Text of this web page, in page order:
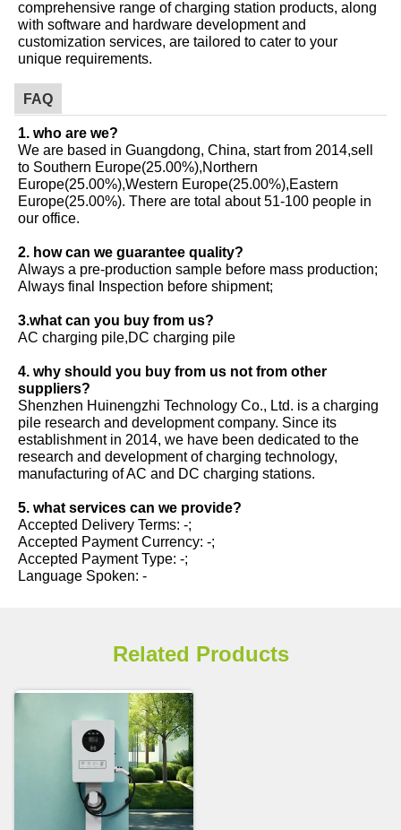
comprehensive range of charging station products, along
with software and hardware development and
customization services, are tailored to cater to your
unique requirements.
FAQ
1. who are we?
We are based in Guangdong, China, start from 2014,sell
to Southern Europe(25.00%),Northern
Europe(25.00%),Western Europe(25.00%),Eastern
Europe(25.00%). There are total about 51-100 people in
our office.
2. how can we guarantee quality?
Always a pre-production sample before mass production;
Always final Inspection before shipment;
3.what can you buy from us?
AC charging pile,DC charging pile
4. why should you buy from us not from other
suppliers?
Shenzhen Huinengzhi Technology Co., Ltd. is a charging
pile research and development company. Since its
establishment in 2014, we have been dedicated to the
research and development of charging technology,
manufacturing of AC and DC charging stations.
5. what services can we provide?
Accepted Delivery Terms: -;
Accepted Payment Currency: -;
Accepted Payment Type: -;
Language Spoken: -
Related Products